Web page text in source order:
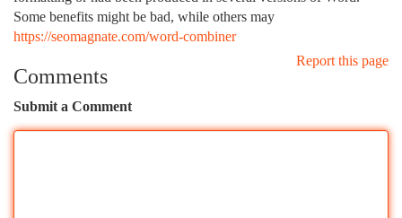
Some benefits might be bad, while others may
https://seomagnate.com/word-combiner
Report this page
Comments
Submit a Comment